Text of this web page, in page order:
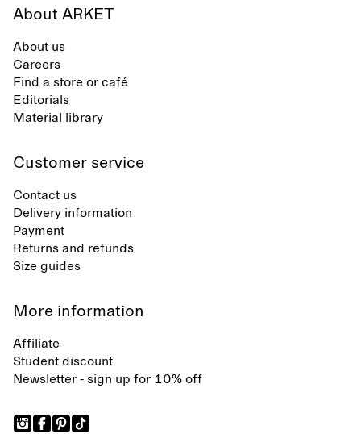
About ARKET
About us
Careers
Find a store or café
Editorials
Material library
Customer service
Contact us
Delivery information
Payment
Returns and refunds
Size guides
More information
Affiliate
Student discount
Newsletter - sign up for 10% off